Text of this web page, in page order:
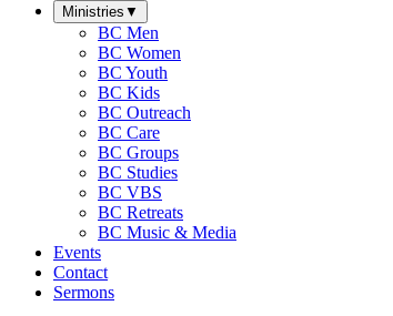
Ministries ▼
BC Men
BC Women
BC Youth
BC Kids
BC Outreach
BC Care
BC Groups
BC Studies
BC VBS
BC Retreats
BC Music & Media
Events
Contact
Sermons